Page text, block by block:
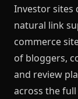
Investor sites
natural link
commerce
of bloggers,
and review
across the